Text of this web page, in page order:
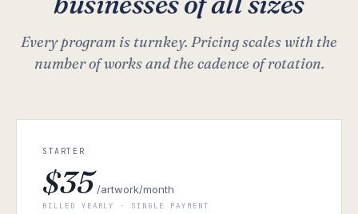
Every program is turnkey. Pricing scales with the
number of works and the cadence of rotation.
STARTER
$35 /artwork/month
BILLED YEARLY · SINGLE PAYMENT